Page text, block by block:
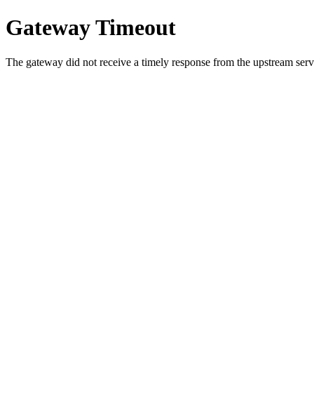
Gateway Timeout
The gateway did not receive a timely response from the upstream